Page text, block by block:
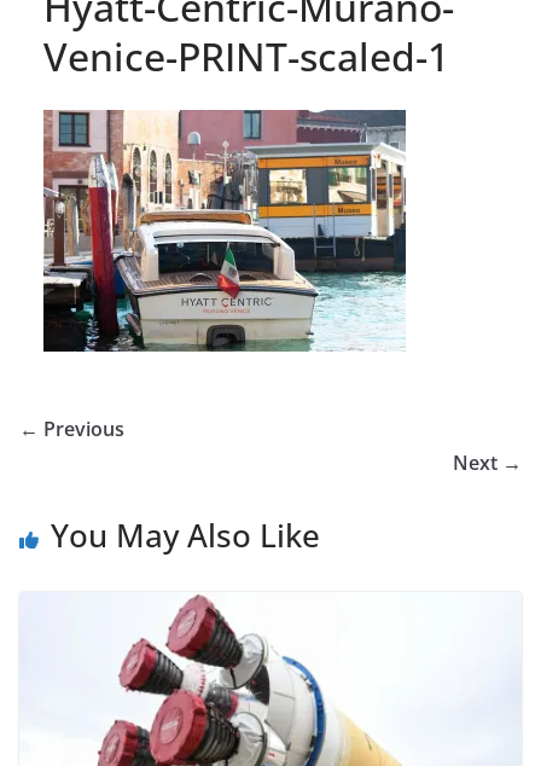
Venice-PRINT-scaled-1
← Previous
Next →
You May Also Like